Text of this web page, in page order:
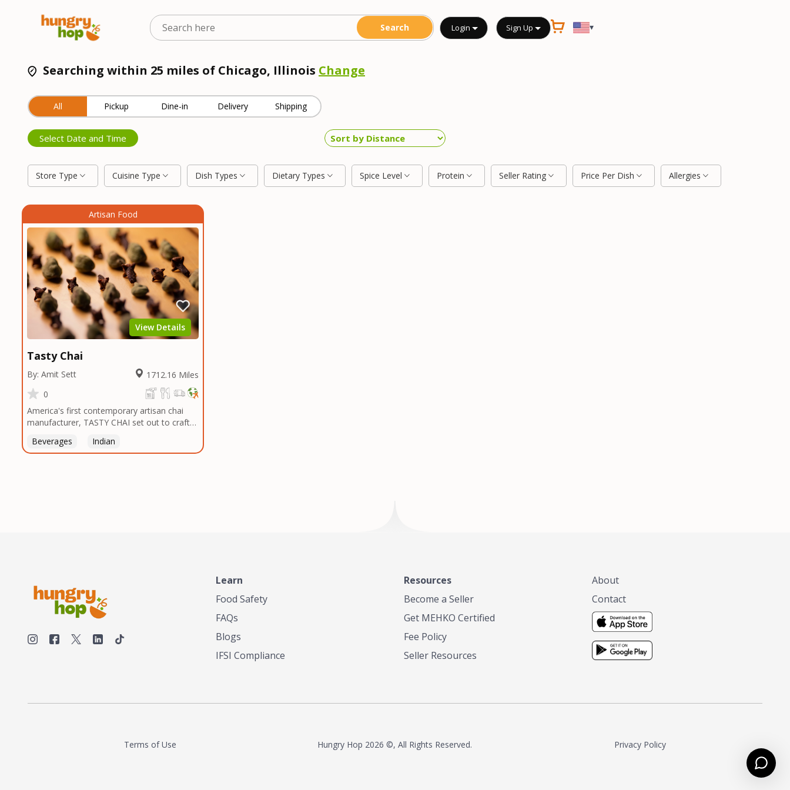
Login Sign Up ▾
Searching within 25 miles of Chicago, Illinois Change
All Pickup Dine-in Delivery Shipping
Select Date and Time
Store Type Cuisine Type Dish Types Dietary Types Spice Level Protein Seller Rating Price Per Dish Allergies
Artisan Food
View Details
Tasty Chai
By: Amit Sett
1712.16 Miles
0
America's first contemporary artisan chai
manufacturer, TASTY CHAI set out to craft
the best tea and spices in the world, blending
palate complemented his tea-making skills.
He tested multiple combinations before
perfecting a unique blend that highlighted the
true flavor of tea instead of masking it with
milk and sugar. The result is a truly distinctive
tea with balance and complexity.As the first
maker to label their tea with the amount of
Beverages Indian
Learn
Food Safety
FAQs
Blogs
IFSI Compliance
Resources
Become a Seller
Get MEHKO Certified
Fee Policy
Seller Resources
About
Contact
Terms of Use Hungry Hop 2026 ©, All Rights Reserved. Privacy Policy